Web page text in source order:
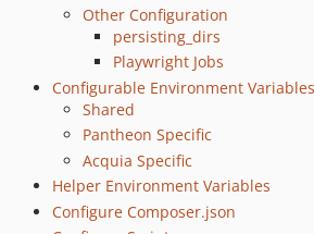
Other Configuration
persisting_dirs
Playwright Jobs
Configurable Environment Variables
Shared
Pantheon Specific
Acquia Specific
Helper Environment Variables
Configure Composer.json